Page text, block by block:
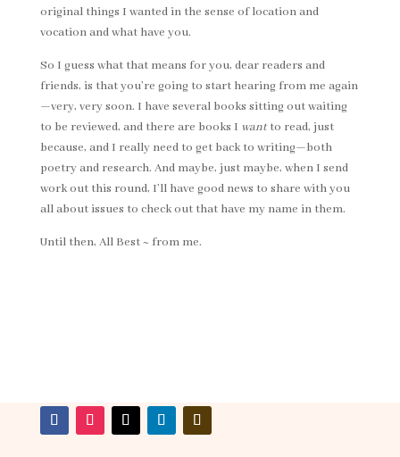
original things I wanted in the sense of location and
vocation and what have you.
So I guess what that means for you, dear readers and
friends, is that you’re going to start hearing from me again
—very, very soon. I have several books sitting out waiting
to be reviewed, and there are books I wantto read, just
because, and I really need to get back to writing—both
poetry and research. And maybe, just maybe, when I send
work out this round, I’ll have good news to share with you
all about issues to check out that have my name in them.
Until then, All Best ~ from me.